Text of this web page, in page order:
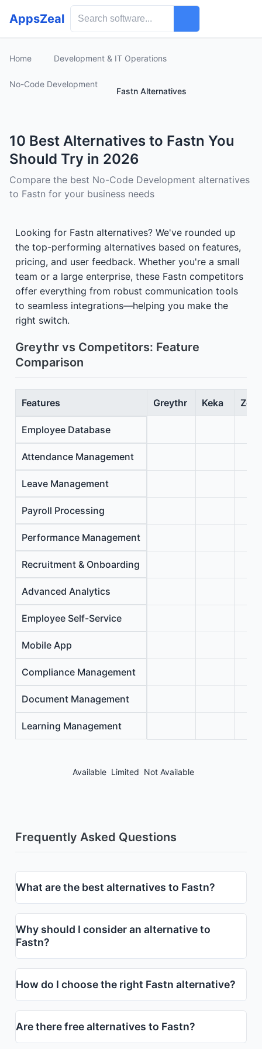
AppsZeal
Home Development & IT Operations
No-Code Development
Fastn Alternatives
10 Best Alternatives to Fastn You
Should Try in 2026
Compare the best No-Code Development alternatives
to Fastn for your business needs
Looking for Fastn alternatives? We've rounded up
the top-performing alternatives based on features,
pricing, and user feedback. Whether you're a small
team or a large enterprise, these Fastn competitors
offer everything from robust communication tools
to seamless integrations—helping you make the
right switch.
Greythr vs Competitors: Feature
Comparison
Features Greythr Keka
Employee Database
Attendance Management
Leave Management
Payroll Processing
Performance Management
Recruitment & Onboarding
Advanced Analytics
Employee Self-Service
Mobile App
Compliance Management
Document Management
Learning Management
Available Limited Not Available
Frequently Asked Questions
What are the best alternatives to Fastn?
Why should I consider an alternative to
Fastn?
How do I choose the right Fastn alternative?
Are there free alternatives to Fastn?